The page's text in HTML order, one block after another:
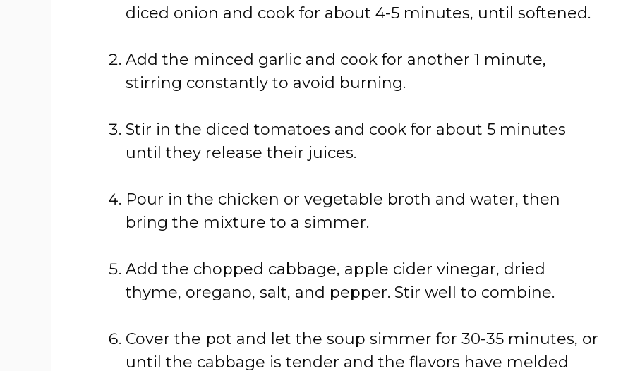
diced onion and cook for about 4-5 minutes, until softened.
Add the minced garlic and cook for another 1 minute,
stirring constantly to avoid burning.
Stir in the diced tomatoes and cook for about 5 minutes
until they release their juices.
Pour in the chicken or vegetable broth and water, then
bring the mixture to a simmer.
Add the chopped cabbage, apple cider vinegar, dried
thyme, oregano, salt, and pepper. Stir well to combine.
Cover the pot and let the soup simmer for 30-35 minutes, or
until the cabbage is tender and the flavors have melded